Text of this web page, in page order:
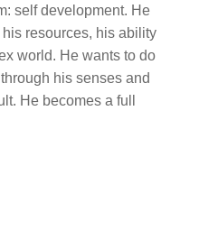
self development. He
resources, his ability
world. He wants to do
his senses and
He becomes a full